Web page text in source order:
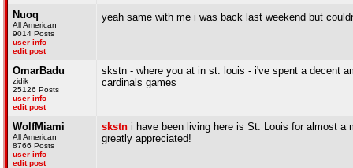
Nuoq
All American
9014 Posts
user info
edit post
yeah same with me i was back last weekend but
OmarBadu
zidik
25126 Posts
user info
edit post
skstn - where you at in st. louis - i've spent a decent
cardinals games
WolfMiami
All American
8766 Posts
user info
edit post
skstn i have been living here is St. Louis for almost a
greatly appreciated!